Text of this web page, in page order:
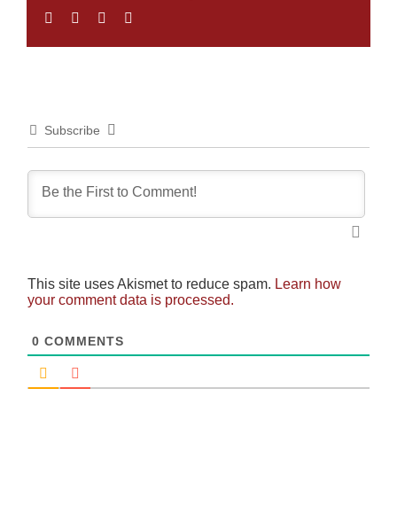
Facebook
TwitterLinkedIn
Subscribe
This site uses Akismet to reduce spam. Learn how
your comment data is processed.
0 COMMENTS